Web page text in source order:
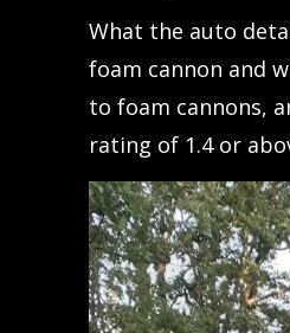
What the auto
foam cannon and
to foam cannons,
rating of 1.4 or